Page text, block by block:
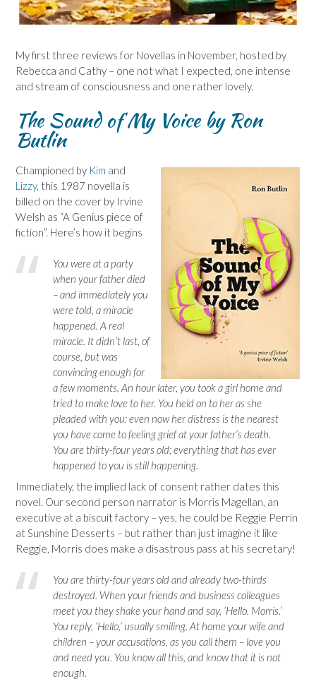
My first three reviews for Novellas in November, hosted by
Rebecca and Cathy – one not what I expected, one intense
and stream of consciousness and one rather lovely.
The Sound of My Voice by Ron
Butlin
Championed by Kim and
Lizzy, this 1987 novella is
billed on the cover by Irvine
Welsh as “A Genius piece of
fiction”. Here’s how it begins
You were at a party
when your father died
– and immediately you
were told, a miracle
happened. A real
miracle. It didn’t last, of
course, but was
convincing enough for
a few moments. An hour later, you took a girl home and
tried to make love to her. You held on to her as she
pleaded with you: even now her distress is the nearest
you have come to feeling grief at your father’s death.
You are thirty-four years old; everything that has ever
happened to you is still happening.
Immediately, the implied lack of consent rather dates this
novel. Our second person narrator is Morris Magellan, an
executive at a biscuit factory – yes, he could be Reggie Perrin
at Sunshine Desserts – but rather than just imagine it like
Reggie, Morris does make a disastrous pass at his secretary!
You are thirty-four years old and already two-thirds
destroyed. When your friends and business colleagues
meet you they shake your hand and say, ‘Hello. Morris.’
You reply, ‘Hello,’ usually smiling. At home your wife and
children – your accusations, as you call them – love you
and need you. You know all this, and know that it is not
enough.